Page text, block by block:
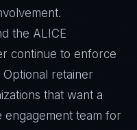
the ALICE
continue to enforce
retainer
that want a
engagement team for